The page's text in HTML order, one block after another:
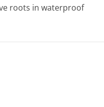
roots in waterproof